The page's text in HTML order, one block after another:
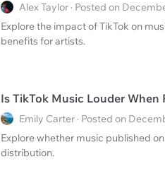
Alex Taylor · Posted on
Explore the impact of TikTok on
benefits for artists.
Is TikTok Music Louder When
Emily Carter · Posted on
Explore whether music published
distribution.